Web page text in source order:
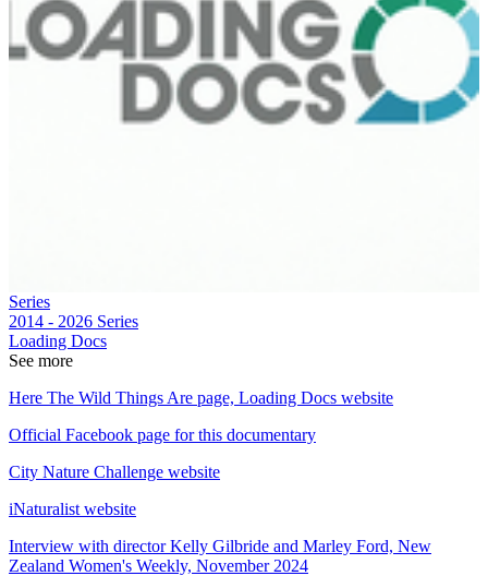
Series
2014 - 2026 Series
Loading Docs
See more
Here The Wild Things Are page, Loading Docs website
Official Facebook page for this documentary
City Nature Challenge website
iNaturalist website
Interview with director Kelly Gilbride and Marley Ford, New
Zealand Women's Weekly, November 2024